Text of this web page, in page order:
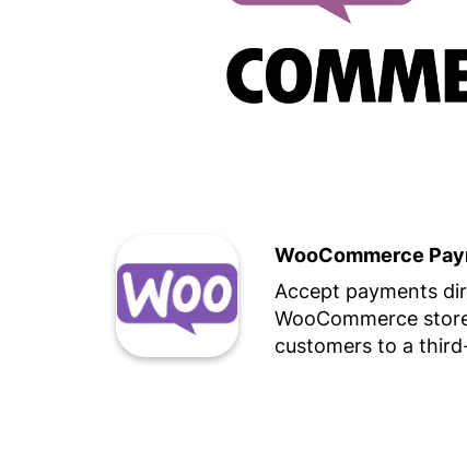
WooCommerce
Accept payments
WooCommerce
customers to a